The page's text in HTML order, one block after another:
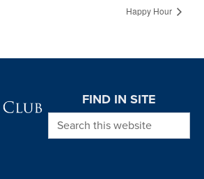
Happy Hour
FIND IN SITE
Search this website